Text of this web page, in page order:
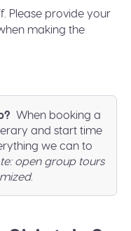
Please provide your
making the
When booking a
and start time
we can to
open group tours
.